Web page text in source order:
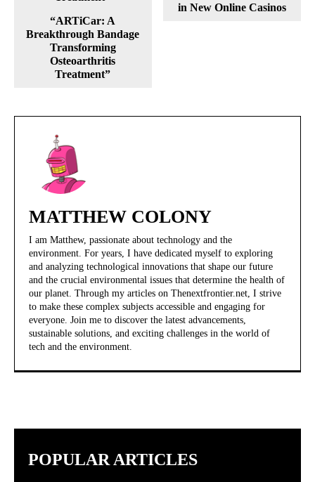
“ARTiCar: A
Breakthrough Bandage
Transforming
Osteoarthritis
Treatment”
in New Online Casinos
MATTHEW COLONY
I am Matthew, passionate about technology and the
environment. For years, I have dedicated myself to exploring
and analyzing technological innovations that shape our future
and the crucial environmental issues that determine the health of
our planet. Through my articles on Thenextfrontier.net, I strive
to make these complex subjects accessible and engaging for
everyone. Join me to discover the latest advancements,
sustainable solutions, and exciting challenges in the world of
tech and the environment.
POPULAR ARTICLES